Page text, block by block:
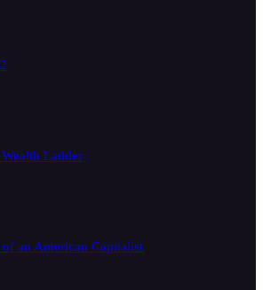
Ladder
an American Capitalist